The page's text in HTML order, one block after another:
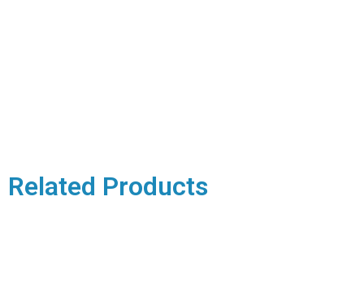
Related Products